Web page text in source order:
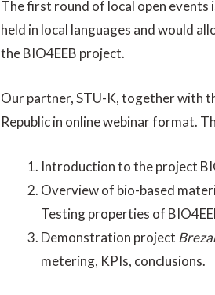
The first round of local open events
held in local languages and would
the BIO4EEB project.
Our partner, STU-K, together with
Republic in online webinar format.
Introduction to the project
Overview of bio-based
Testing properties of
Demonstration project
metering, KPIs, conclusions.